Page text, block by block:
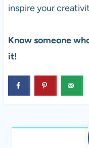
inspire your
Know someone
it!